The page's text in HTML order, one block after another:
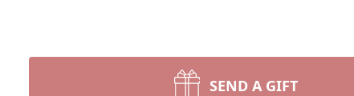
SEND A GIFT